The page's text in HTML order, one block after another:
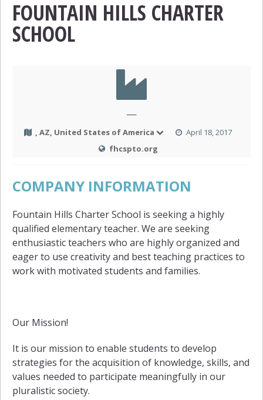
FOUNTAIN HILLS CHARTER
SCHOOL
—
, AZ, United States of America
April 18, 2017
fhcspto.org
COMPANY INFORMATION
Fountain Hills Charter School is seeking a highly
qualified elementary teacher. We are seeking
enthusiastic teachers who are highly organized and
eager to use creativity and best teaching practices to
work with motivated students and families.
Our Mission!
It is our mission to enable students to develop
strategies for the acquisition of knowledge, skills, and
values needed to participate meaningfully in our
pluralistic society.